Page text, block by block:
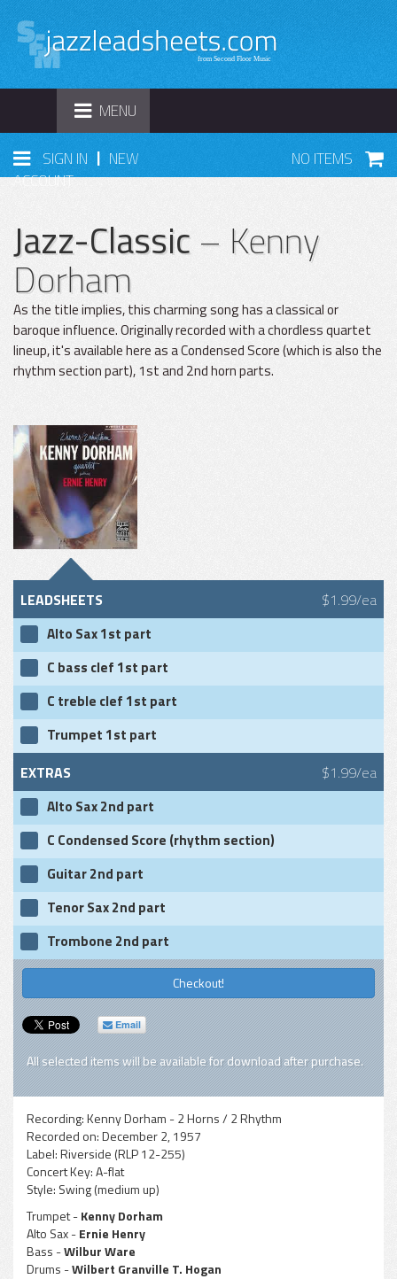
TOGGLE
NAVIGATION
MENU
SIGN IN | NEW
ACCOUNT
NO ITEMS
Jazz-Classic– Kenny
Dorham
As the title implies, this charming song has a classical or
baroque influence. Originally recorded with a chordless quartet
lineup, it's available here as a Condensed Score (which is also the
rhythm section part), 1st and 2nd horn parts.
LEADSHEETS $1.99/ea
Alto Sax 1st part
C bass clef 1st part
C treble clef 1st part
Trumpet 1st part
EXTRAS $1.99/ea
Alto Sax 2nd part
C Condensed Score (rhythm section)
Guitar 2nd part
Tenor Sax 2nd part
Trombone 2nd part
Checkout!
Email
All selected items will be available for download after purchase.
Recording:Kenny Dorham - 2 Horns / 2 Rhythm
Recorded on:December 2, 1957
Label:Riverside (RLP 12-255)
Concert Key:A-flat
Style: Swing (medium up)
Trumpet -Kenny Dorham
Alto Sax -Ernie Henry
Bass -Wilbur Ware
Drums -Wilbert Granville T. Hogan